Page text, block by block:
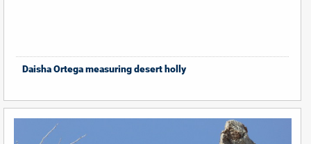
Daisha Ortega measuring desert holly